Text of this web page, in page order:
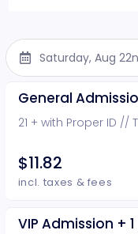
Saturday, Aug
General
21 + with Proper ID
$11.82
incl. taxes & fees
VIP Admission +